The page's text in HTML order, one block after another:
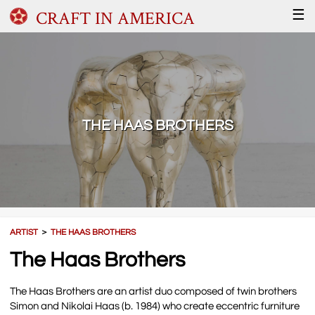
CRAFT IN AMERICA ☰
THE HAAS BROTHERS
ARTIST＞THE HAAS BROTHERS
The Haas Brothers
The Haas Brothers are an artist duo composed of twin brothers
Simon and Nikolai Haas (b. 1984) who create eccentric furniture